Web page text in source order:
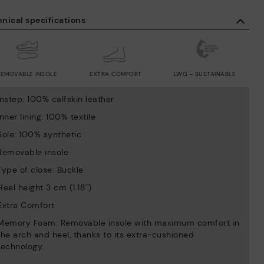
specifications
INSOLE EXTRA COMFORT LWG - SUSTAINABLE
100% calfskin leather
lining: 100% textile
100% synthetic
insole
of close: Buckle
height 3 cm (1.18'')
Comfort
Foam: Removable insole with maximum comfort in
arch and heel, thanks to its extra-cushioned